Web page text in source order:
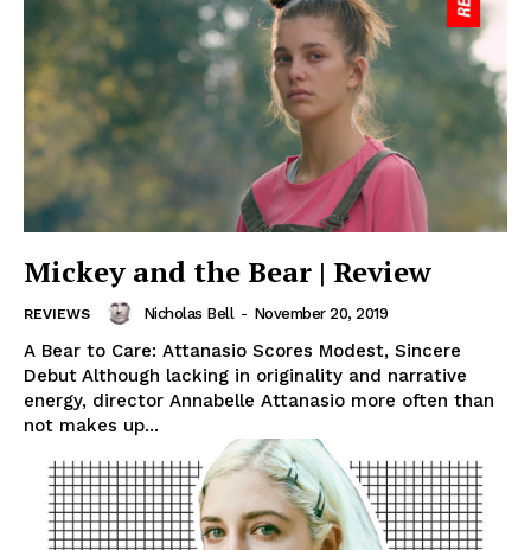
Mickey and the Bear | Review
REVIEWS Nicholas Bell - November 20, 2019
A Bear to Care: Attanasio Scores Modest, Sincere
Debut Although lacking in originality and narrative
energy, director Annabelle Attanasio more often than
not makes up...